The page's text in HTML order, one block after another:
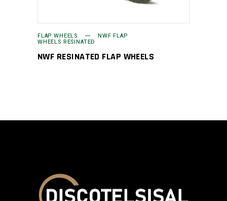
FLAP WHEELS NWF FLAP
WHEELS RESINATED
NWF RESINATED FLAP WHEELS